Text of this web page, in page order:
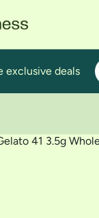
exclusive deals
41 3.5g